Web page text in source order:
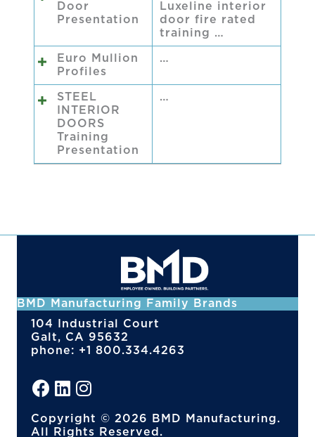
Door
Presentation
Luxeline interior
door fire rated
training …
Euro Mullion
Profiles
…
STEEL
INTERIOR
DOORS
Training
Presentation
…
BMD Manufacturing Family Brands
104 Industrial Court
Galt, CA 95632
phone: +1 800.334.4263
Copyright © 2026 BMD Manufacturing.
All Rights Reserved.